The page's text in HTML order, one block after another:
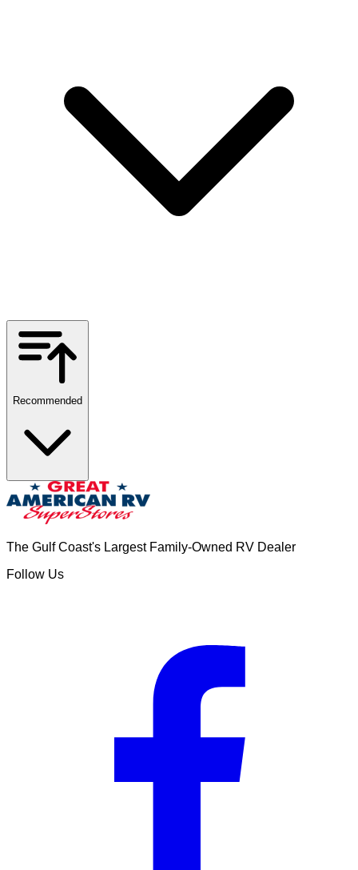
Recommended
The Gulf Coast's Largest Family-Owned RV Dealer
Follow Us